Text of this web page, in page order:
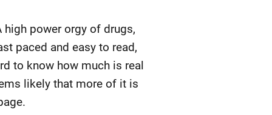
high power orgy of drugs,
paced and easy to read,
to know how much is real
likely that more of it is